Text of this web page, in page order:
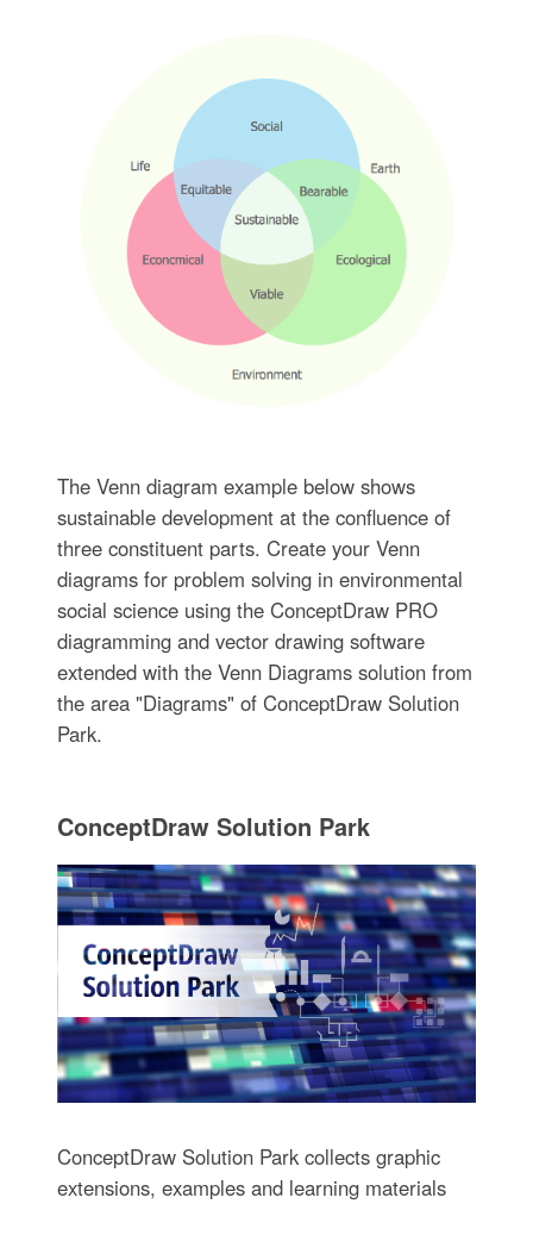
The Venn diagram example below shows
sustainable development at the confluence of
three constituent parts. Create your Venn
diagrams for problem solving in environmental
social science using the ConceptDraw PRO
diagramming and vector drawing software
extended with the Venn Diagrams solution from
the area "Diagrams" of ConceptDraw Solution
Park.
ConceptDraw Solution Park
ConceptDraw Solution Park collects graphic
extensions, examples and learning materials